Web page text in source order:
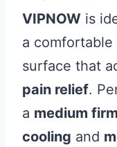
VIPNOW is
a
surface that
pain relief.
a medium
cooling and